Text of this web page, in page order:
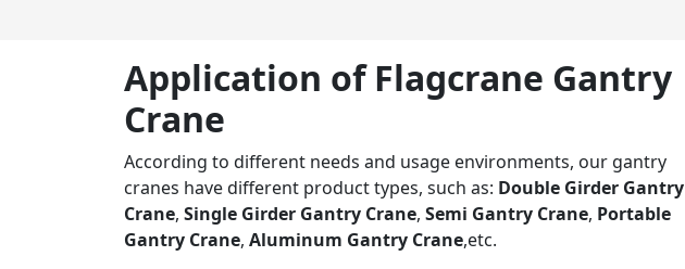
Application of Flagcrane Gantry
Crane
According to different needs and usage environments, our gantry
cranes have different product types, such as: Double Girder Gantry
Crane, Single Girder Gantry Crane, Semi Gantry Crane, Portable
Gantry Crane, Aluminum Gantry Crane,etc.